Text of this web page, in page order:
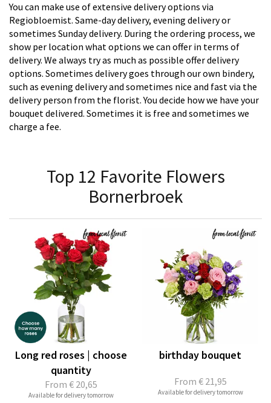
You can make use of extensive delivery options via
Regiobloemist. Same-day delivery, evening delivery or
sometimes Sunday delivery. During the ordering process, we
show per location what options we can offer in terms of
delivery. We always try as much as possible offer delivery
options. Sometimes delivery goes through our own bindery,
such as evening delivery and sometimes nice and fast via the
delivery person from the florist. You decide how we have your
bouquet delivered. Sometimes it is free and sometimes we
charge a fee.
Top 12 Favorite Flowers
Bornerbroek
From € 20,65
Long red roses | choose
quantity
Available for delivery tomorrow
From € 21,95
birthday bouquet
Available for delivery tomorrow